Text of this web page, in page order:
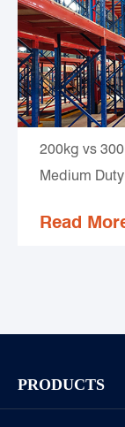
200kg vs
Medium
Read
PRODUCTS